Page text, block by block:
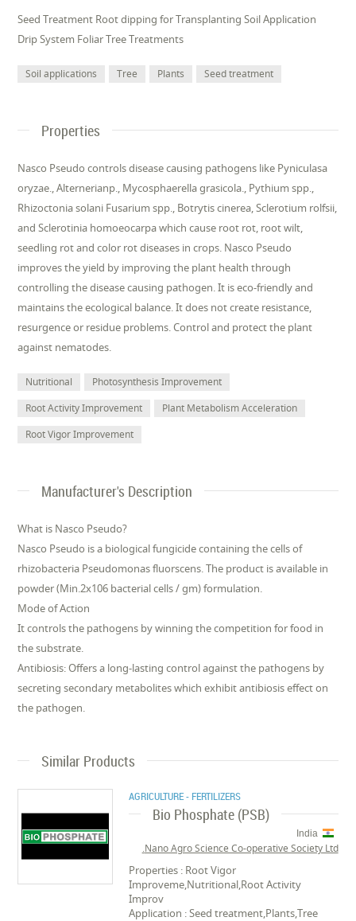
Seed Treatment Root dipping for Transplanting Soil Application
Drip System Foliar Tree Treatments
Soil applications Tree Plants Seed treatment
Properties
Nasco Pseudo controls disease causing pathogens like Pyniculasa
oryzae., Alternerianp., Mycosphaerella grasicola., Pythium spp.,
Rhizoctonia solani Fusarium spp., Botrytis cinerea, Sclerotium rolfsii,
and Sclerotinia homoeocarpa which cause root rot, root wilt,
seedling rot and color rot diseases in crops. Nasco Pseudo
improves the yield by improving the plant health through
controlling the disease causing pathogen. It is eco-friendly and
maintains the ecological balance. It does not create resistance,
resurgence or residue problems. Control and protect the plant
against nematodes.
Nutritional
Photosynthesis Improvement
Root Activity Improvement
Plant Metabolism Acceleration
Root Vigor Improvement
Manufacturer's Description
What is Nasco Pseudo?
Nasco Pseudo is a biological fungicide containing the cells of
rhizobacteria Pseudomonas fluorscens. The product is available in
powder (Min.2x106 bacterial cells / gm) formulation.
Mode of Action
It controls the pathogens by winning the competition for food in
the substrate.
Antibiosis: Offers a long-lasting control against the pathogens by
secreting secondary metabolites which exhibit antibiosis effect on
the pathogen.
Similar Products
AGRICULTURE - FERTILIZERS
Bio Phosphate (PSB)
India
Nano Agro Science Co-operative Society Ltd.
Properties : Root Vigor
Improveme,Nutritional,Root Activity
Improv
Application : Seed treatment,Plants,Tree